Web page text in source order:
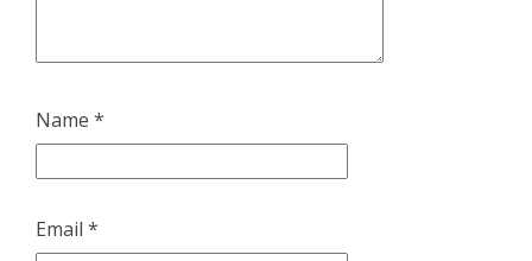
Name *
Email *